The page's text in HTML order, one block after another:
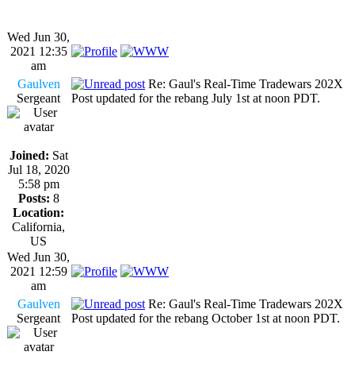
Wed Jun 30,
2021 12:35
am
Gaulven
Sergeant
Joined: Sat
Jul 18, 2020
5:58 pm
Posts: 8
Location:
California,
US
Re: Gaul's Real-Time Tradewars 202X
Post updated for the rebang July 1st at noon PDT.
Wed Jun 30,
2021 12:59
am
Gaulven
Sergeant
Re: Gaul's Real-Time Tradewars 202X
Post updated for the rebang October 1st at noon PDT.